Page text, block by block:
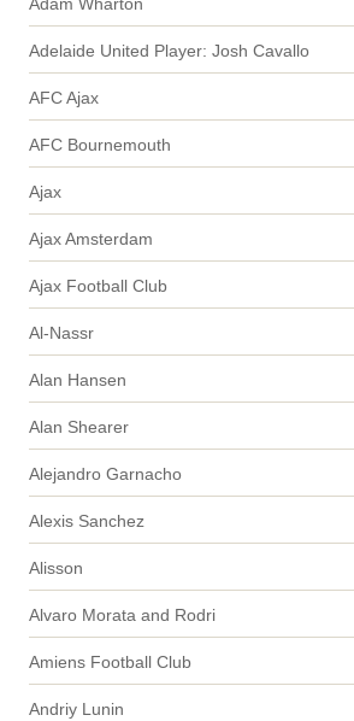
Adam Wharton
Adelaide United Player: Josh Cavallo
AFC Ajax
AFC Bournemouth
Ajax
Ajax Amsterdam
Ajax Football Club
Al-Nassr
Alan Hansen
Alan Shearer
Alejandro Garnacho
Alexis Sanchez
Alisson
Alvaro Morata and Rodri
Amiens Football Club
Andriy Lunin